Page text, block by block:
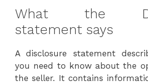
What the
statement says
A disclosure statement
you need to know about the
the seller. It contains